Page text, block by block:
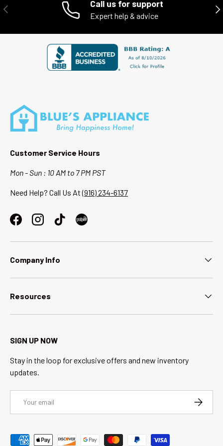
When you shop with Blue’s Appliance, you’re supporting a local
PREVIOUS Call us for support
Expert help & advice
Customer Service Hours
Mon - Sun : 10 AM to 7 PM PST
Need Help? Call Us At(916) 234-6137
FacebookInstagramTikTok
Company Info
Resources
SIGN UP NOW
Stay in the loop for exclusive offers and new inventory
updates.
Payment methods accepted